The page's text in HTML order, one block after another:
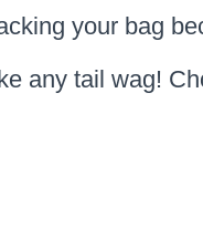
your bag
any tail wag!